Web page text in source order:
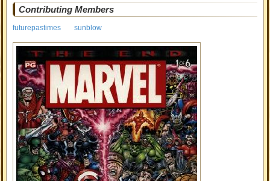
Contributing Members
futurepastimes sunblow